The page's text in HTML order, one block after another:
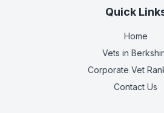
Quick
Home
Vets in
Corporate Vet
Contact Us